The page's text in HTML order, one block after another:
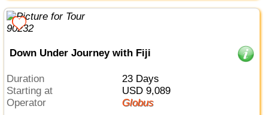
Down Under Journey with Fiji
Duration
23 Days
Starting at
USD 9,089
Operator
Globus